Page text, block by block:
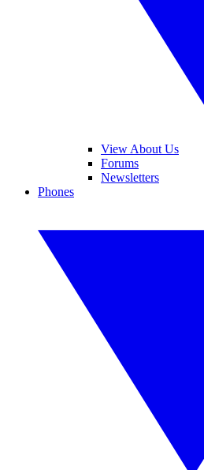
View About Us
Forums
Newsletters
Phones